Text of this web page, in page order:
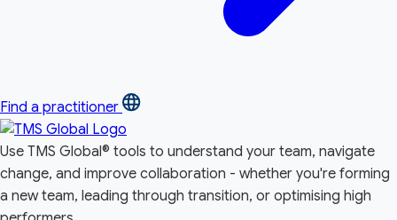
Find a practitioner
Use TMS Global® tools to understand your team, navigate
change, and improve collaboration - whether you're forming
a new team, leading through transition, or optimising high